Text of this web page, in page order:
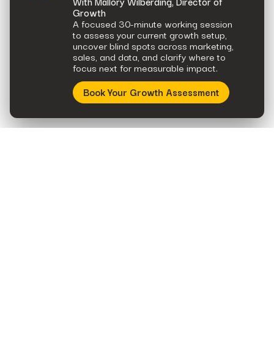
Growth
A focused 30-minute working session
to assess your current growth setup,
uncover blind spots across marketing,
sales, and data, and clarify where to
focus next for measurable impact.
Book Your Growth Assessment